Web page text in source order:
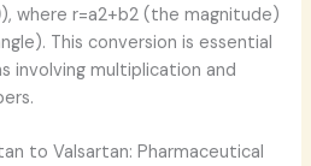
where r=a2+b2 ​ (the magnitude)
This conversion is essential
involving multiplication and
to Valsartan: Pharmaceutical